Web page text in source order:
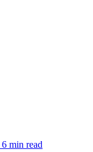
6 min read